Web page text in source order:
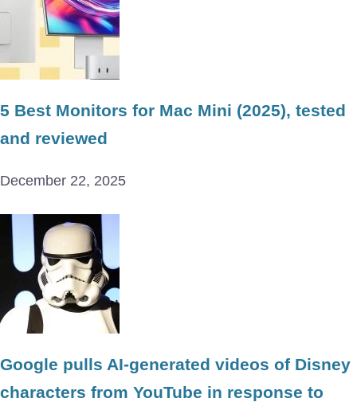
5 Best Monitors for Mac Mini (2025), tested
and reviewed
December 22, 2025
Google pulls AI-generated videos of Disney
characters from YouTube in response to